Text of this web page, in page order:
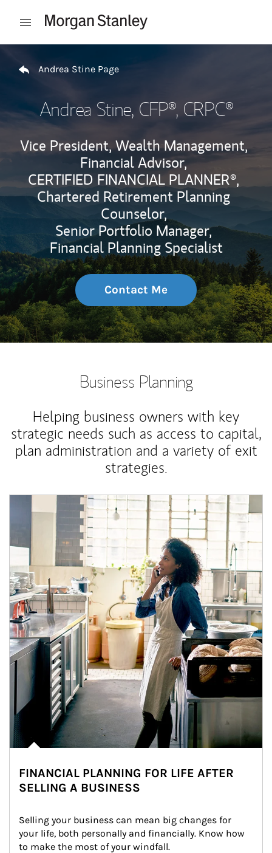
Open mobile menu
Andrea Stine Page
Andrea Stine, CFP®, CRPC®
Vice President, Wealth Management,
Financial Advisor,
CERTIFIED FINANCIAL PLANNER®,
Chartered Retirement Planning
Counselor,
Senior Portfolio Manager,
Financial Planning Specialist
Contact Me
Business Planning
Helping business owners with key
strategic needs such as access to capital,
plan administration and a variety of exit
strategies.
Article Image
FINANCIAL PLANNING FOR LIFE AFTER
SELLING A BUSINESS
Selling your business can mean big changes for
your life, both personally and financially. Know how
to make the most of your windfall.